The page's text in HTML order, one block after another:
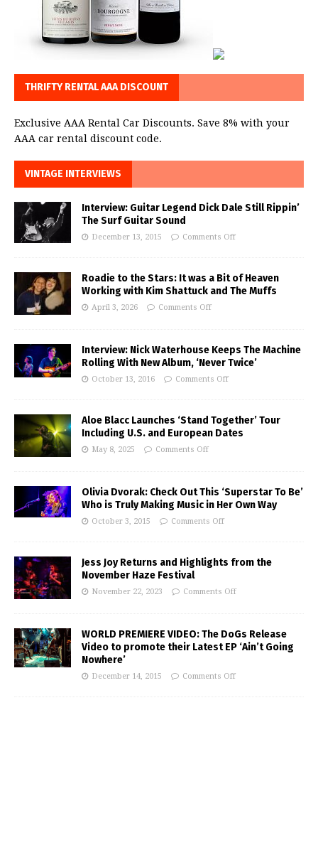
THRIFTY RENTAL AAA DISCOUNT
Exclusive AAA Rental Car Discounts. Save 8% with your
AAA car rental discount code.
VINTAGE INTERVIEWS
Interview: Guitar Legend Dick Dale Still Rippin’
The Surf Guitar Sound
December 13, 2015 Comments Off
Roadie to the Stars: It was a Bit of Heaven
Working with Kim Shattuck and The Muffs
April 3, 2026 Comments Off
Interview: Nick Waterhouse Keeps The Machine
Rolling With New Album, ‘Never Twice’
October 13, 2016 Comments Off
Aloe Blacc Launches ‘Stand Together’ Tour
Including U.S. and European Dates
May 8, 2025 Comments Off
Olivia Dvorak: Check Out This ‘Superstar To Be’
Who is Truly Making Music in Her Own Way
October 3, 2015 Comments Off
Jess Joy Returns and Highlights from the
November Haze Festival
November 22, 2023 Comments Off
WORLD PREMIERE VIDEO: The DoGs Release
Video to promote their Latest EP ‘Ain’t Going
Nowhere’
December 14, 2015 Comments Off